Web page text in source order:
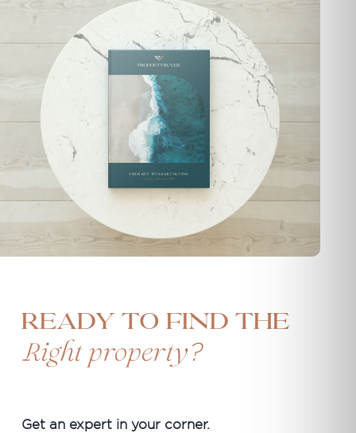
Ready to find the
Right property?
Get an expert in your corner.